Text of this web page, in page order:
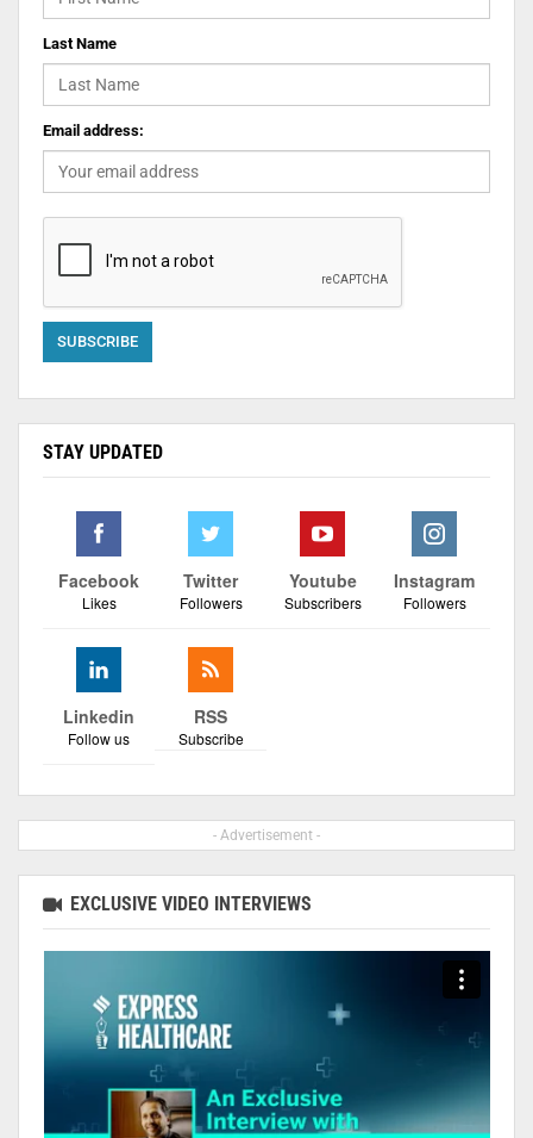
Last Name
Email address:
STAY UPDATED
Facebook
Likes
Twitter
Followers
Youtube
Subscribers
Instagram
Followers
Linkedin
Follow us
RSS
Subscribe
- Advertisement -
EXCLUSIVE VIDEO INTERVIEWS